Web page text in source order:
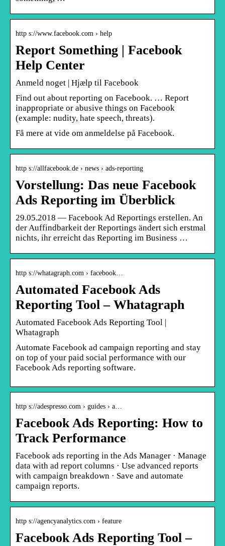
http s://www.facebook.com › help
Report Something | Facebook
Help Center
Anmeld noget | Hjælp til Facebook
Find out about reporting on Facebook. … Report
inappropriate or abusive things on Facebook
(example: nudity, hate speech, threats).
Få mere at vide om anmeldelse på Facebook.
http s://allfacebook.de › news › ads-reporting
Vorstellung: Das neue Facebook
Ads Reporting im Überblick
29.05.2018 — Facebook Ad Reportings erstellen. An
der Auffindbarkeit der Reportings ändert sich erstmal
nichts, ihr erreicht das Reporting im Business …
http s://whatagraph.com › facebook…
Automated Facebook Ads
Reporting Tool – Whatagraph
Automated Facebook Ads Reporting Tool |
Whatagraph
Automate Facebook ad campaign reporting and stay
on top of your paid social performance with our
Facebook Ads reporting software.
http s://adespresso.com › guides › a…
Facebook Ads Reporting: How to
Track Performance
Facebook ads reporting in the Ads Manager · Manage
data with ad report columns · Use advanced reports
with campaign breakdown · Save and automate
campaign reports.
http s://agencyanalytics.com › feature
Facebook Ads Reporting Tool –